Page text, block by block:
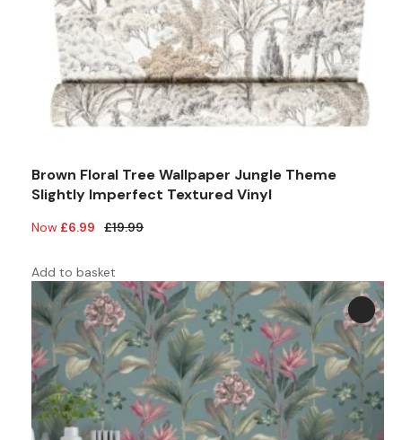
Brown Floral Tree Wallpaper Jungle Theme
Slightly Imperfect Textured Vinyl
£19.99
Original
£19.99.
£6.99
Current
£6.99.
Add to basket